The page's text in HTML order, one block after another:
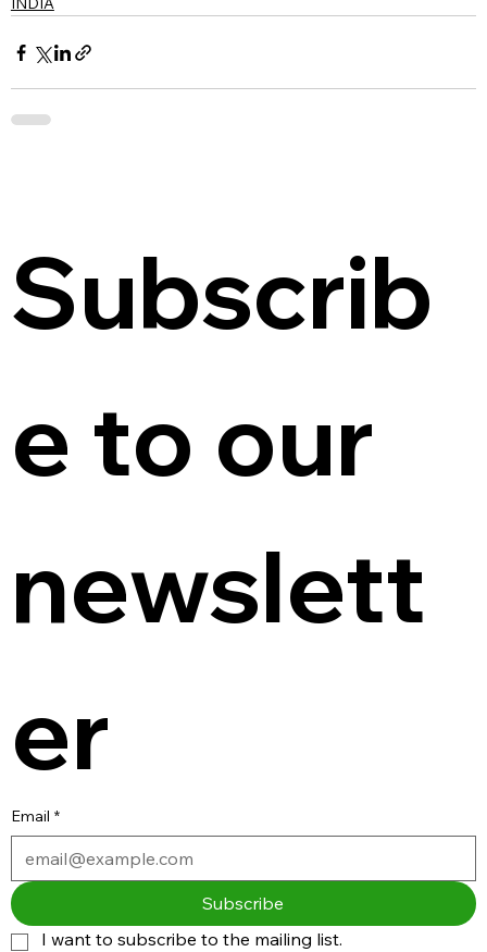
Subscrib
e to our
newslett
er
Email *
Subscribe
I want to subscribe to the mailing list.